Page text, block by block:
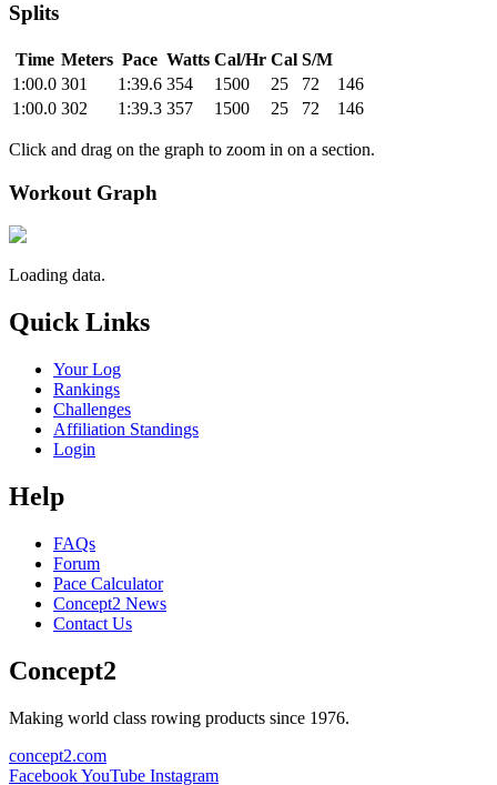
Splits
Time Meters Pace Watts Cal/Hr Cal S/M
1:00.0 301 1:39.6 354 1500 25 72
146
1:00.0 302 1:39.3 357 1500 25 72 146
Click and drag on the graph to zoom in on a section.
Workout Graph
Loading data.
Quick Links
Your Log
Rankings
Challenges
Affiliation Standings
Login
Help
FAQs
Forum
Pace Calculator
Concept2 News
Contact Us
Concept2
Making world class rowing products since 1976.
concept2.com
FacebookYouTube Instagram